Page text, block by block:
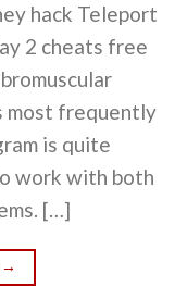
hack Teleport
2 cheats free
most frequently
is quite
work with both
[…]
→